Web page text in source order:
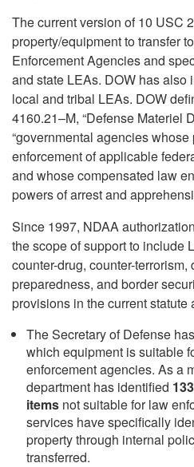
The current version of 10 USC
property/equipment to transfer
Enforcement Agencies and
and state LEAs. DOW has also
local and tribal LEAs. DOW
4160.21–M, “Defense Materiel
“governmental agencies
enforcement of applicable
and whose compensated law
powers of arrest and
Since 1997, NDAA
the scope of support to include
counter-drug, counter-
preparedness, and border
provisions in the current statute
The Secretary of Defense
which equipment is suitable
enforcement agencies. As a
department has identified
items not suitable for law
services have specifically
property through internal
transferred.